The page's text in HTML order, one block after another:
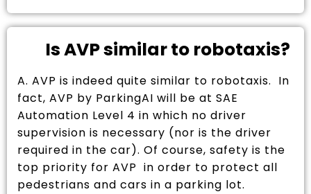
Is AVP similar to robotaxis?
A. AVP is indeed quite similar to robotaxis. In
fact, AVP by ParkingAI will be at SAE
Automation Level 4 in which no driver
supervision is necessary (nor is the driver
required in the car). Of course, safety is the
top priority for AVP in order to protect all
pedestrians and cars in a parking lot.